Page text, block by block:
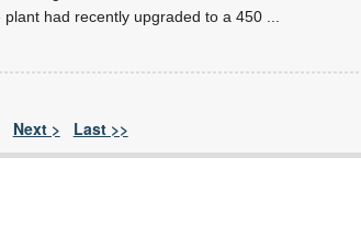
had recently upgraded to a 450
Next > Last >>